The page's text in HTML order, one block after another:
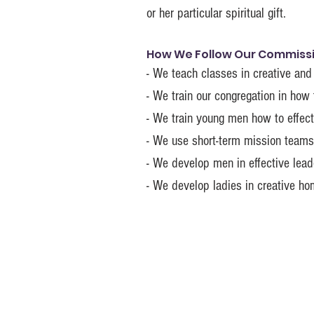
or her particular spiritual gift.
How We Follow Our
- We teach classes in creative
- We train our congregation in
- We train young men how to
- We use short-term mission
- We develop men in effective
- We develop ladies in creative